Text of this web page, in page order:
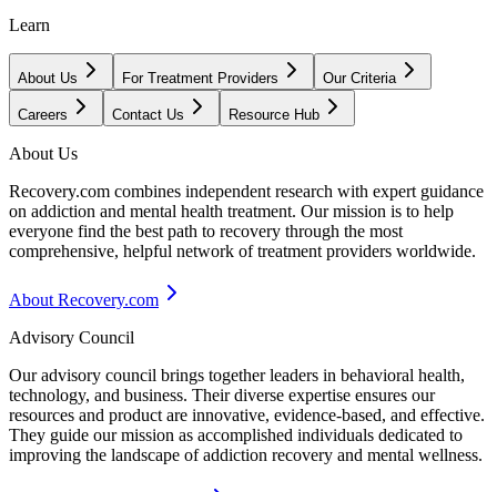
Learn
About Us For Treatment Providers Our Criteria
Careers Contact Us Resource Hub
About Us
Recovery.com combines independent research with expert guidance
on addiction and mental health treatment. Our mission is to help
everyone find the best path to recovery through the most
comprehensive, helpful network of treatment providers worldwide.
About Recovery.com
Advisory Council
Our advisory council brings together leaders in behavioral health,
technology, and business. Their diverse expertise ensures our
resources and product are innovative, evidence-based, and effective.
They guide our mission as accomplished individuals dedicated to
improving the landscape of addiction recovery and mental wellness.